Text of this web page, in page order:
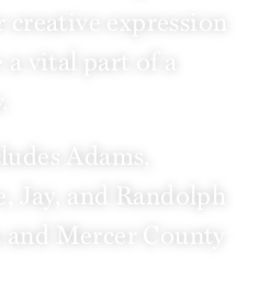
expression
vital part of a
Adams,
Jay, and Randolph
Mercer County